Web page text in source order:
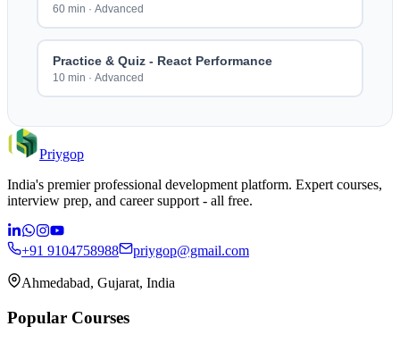
60 min · Advanced
Practice & Quiz - React Performance
10 min · Advanced
Priygop
India's premier professional development platform. Expert courses,
interview prep, and career support - all free.
+91 9104758988 priygop@gmail.com
Ahmedabad, Gujarat, India
Popular Courses